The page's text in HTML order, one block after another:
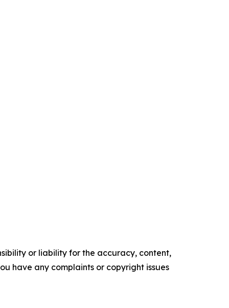
or liability for the accuracy, content,
have any complaints or copyright issues